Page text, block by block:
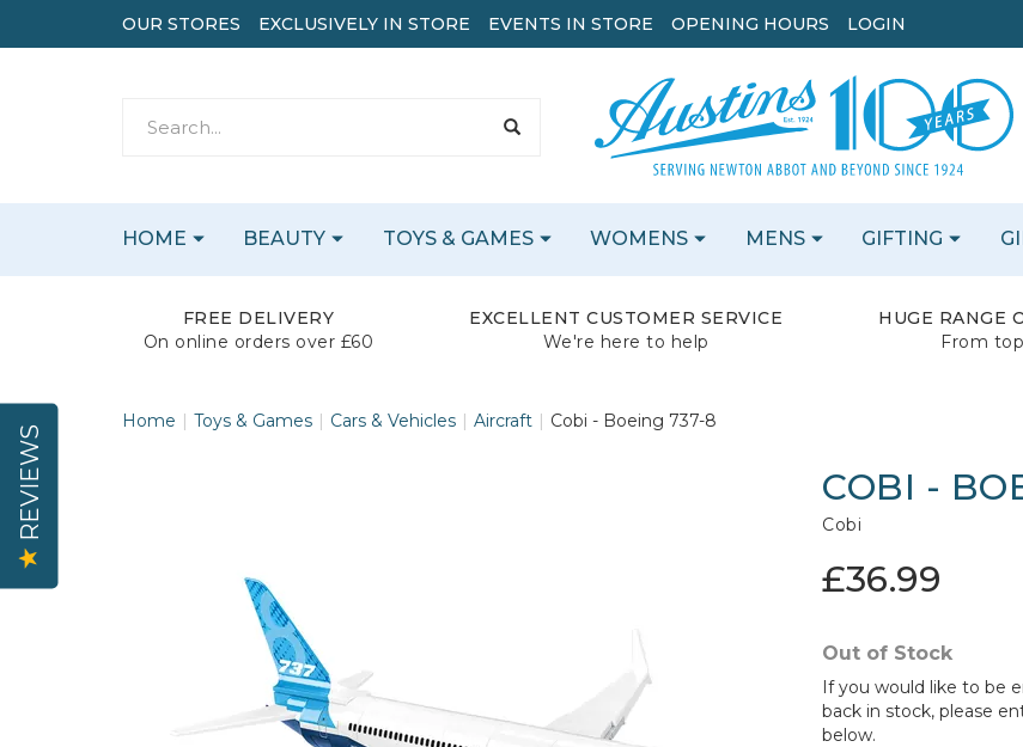
FREE DELIVERY
On online orders over £60
EXCELLENT CUSTOMER SERVICE
We're here to help
HUGE RANGE
From
Home Toys & Games Cars & Vehicles Aircraft Cobi - Boeing 737-8
COBI -
Cobi
£36.99
Out of Stock
If you would like to be
back in stock, please
below.
HOME BEAUTY TOYS & GAMES WOMENS MENS GIFTING
OUR STORES EXCLUSIVELY IN STORE EVENTS IN STORE OPENING HOURS LOGIN
REVIEWS